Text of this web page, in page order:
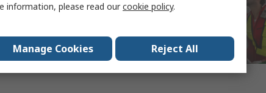
information, please read ourcookie policy.
Manage Cookies Reject All